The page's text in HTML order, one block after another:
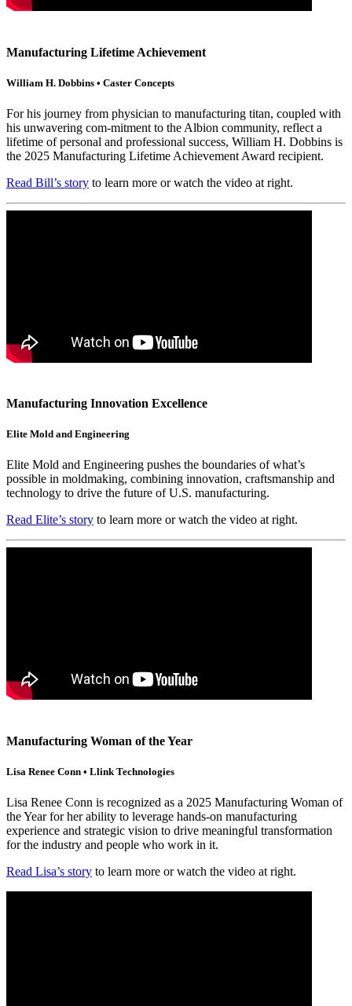
Manufacturing Lifetime Achievement
William H. Dobbins • Caster Concepts
For his journey from physician to manufacturing titan, coupled with
his unwavering com-mitment to the Albion community, reflect a
lifetime of personal and professional success, William H. Dobbins is
the 2025 Manufacturing Lifetime Achievement Award recipient.
Read Bill’s story to learn more or watch the video at right.
Manufacturing Innovation Excellence
Elite Mold and Engineering
Elite Mold and Engineering pushes the boundaries of what’s
possible in moldmaking, combining innovation, craftsmanship and
technology to drive the future of U.S. manufacturing.
Read Elite’s story to learn more or watch the video at right.
Manufacturing Woman of the Year
Lisa Renee Conn • Llink Technologies
Lisa Renee Conn is recognized as a 2025 Manufacturing Woman of
the Year for her ability to leverage hands-on manufacturing
experience and strategic vision to drive meaningful transformation
for the industry and people who work in it.
Read Lisa’s story to learn more or watch the video at right.